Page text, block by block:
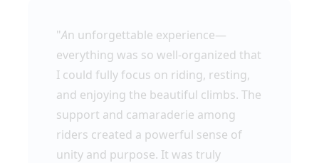
"An unforgettable experience—
everything was so well-organized that
I could fully focus on riding, resting,
and enjoying the beautiful climbs. The
support and camaraderie among
riders created a powerful sense of
unity and purpose. It was truly